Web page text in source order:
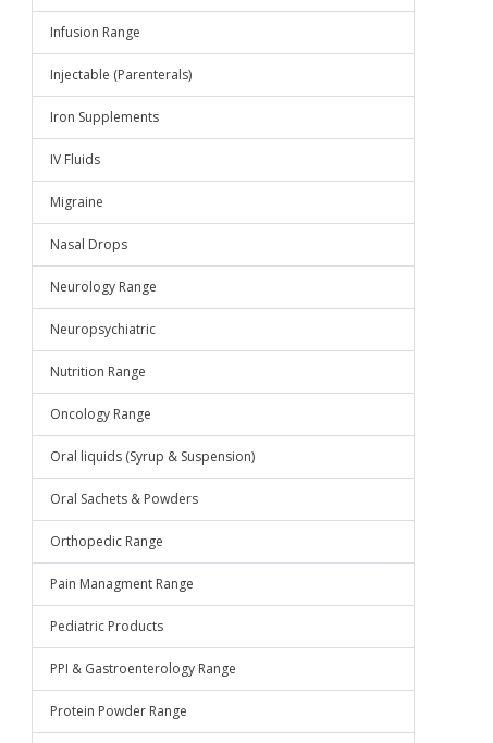
Infusion Range
Injectable (Parenterals)
Iron Supplements
IV Fluids
Migraine
Nasal Drops
Neurology Range
Neuropsychiatric
Nutrition Range
Oncology Range
Oral liquids (Syrup & Suspension)
Oral Sachets & Powders
Orthopedic Range
Pain Managment Range
Pediatric Products
PPI & Gastroenterology Range
Protein Powder Range